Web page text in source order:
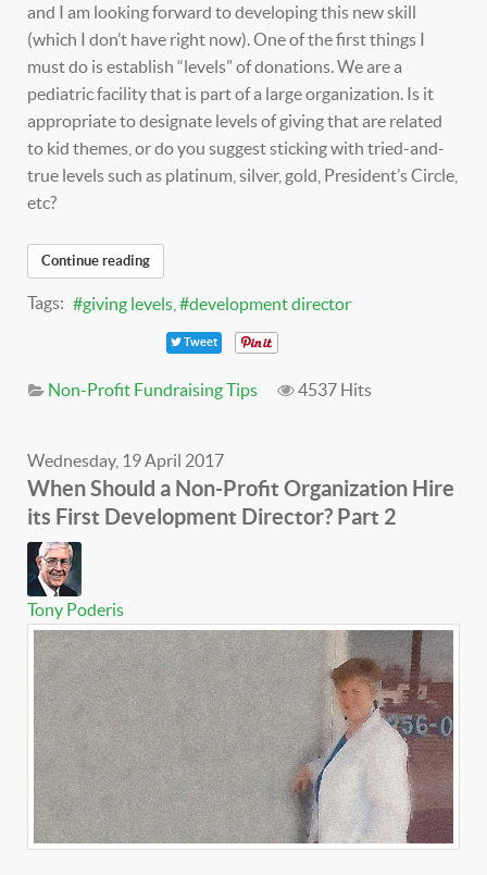
and I am looking forward to developing this new skill
(which I don’t have right now). One of the first things I
must do is establish “levels” of donations. We are a
pediatric facility that is part of a large organization. Is it
appropriate to designate levels of giving that are related
to kid themes, or do you suggest sticking with tried-and-
true levels such as platinum, silver, gold, President’s Circle,
etc?
Continue reading
Tags: giving levels development director
Tweet
Non-Profit Fundraising Tips 4537 Hits
Wednesday, 19 April 2017
When Should a Non-Profit Organization Hire
its First Development Director? Part 2
Tony Poderis